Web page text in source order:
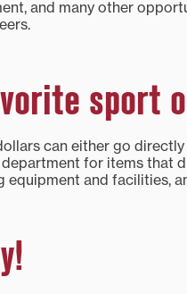
and many other
sport
can either go
for items that
equipment and facilities,